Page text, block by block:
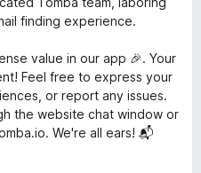
finding experience.
value in our app 🎉. Your
Feel free to express your
or report any issues.
the website chat window or
We're all ears! 📬